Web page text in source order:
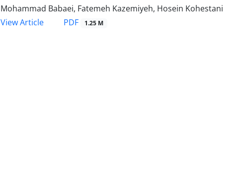
Mohammad Babaei, Fatemeh Kazemiyeh, Hosein Kohestani
View Article
PDF 1.25 M